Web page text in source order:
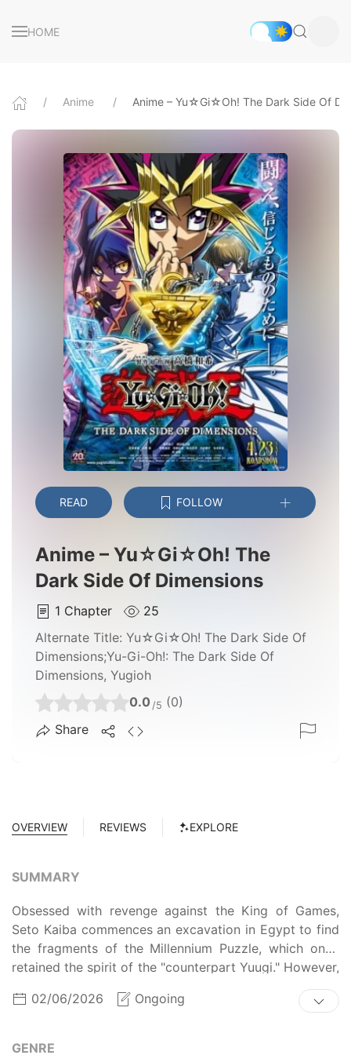
HOME
Anime Anime – Yu☆Gi☆Oh! The Dark Side Of
READ FOLLOW
Anime – Yu☆Gi☆Oh! The
Dark Side Of Dimensions
1 Chapter
25
Alternate Title: Yu☆Gi☆Oh! The Dark Side Of
Dimensions;Yu-Gi-Oh!: The Dark Side Of
Dimensions, Yugioh
0.0 /5 (0)
Share
OVERVIEW REVIEWS EXPLORE
SUMMARY
Obsessed with revenge against the King of Games,
Seto Kaiba commences an excavation in Egypt to find
the fragments of the Millennium Puzzle, which once
retained the spirit of the "counterpart Yuugi." However,
a cloaked man steals two pieces of the Puzzle and
disappears before it could be reconstructed.
Mutou and his friends plan for their futures, unaware
02/06/2026 Ongoing
GENRE